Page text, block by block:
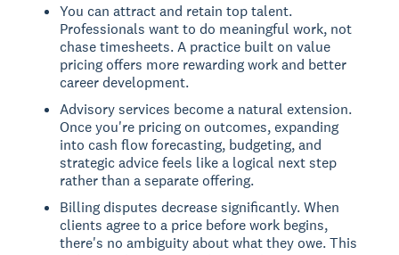
You can attract and retain top talent.
Professionals want to do meaningful work, not
chase timesheets. A practice built on value
pricing offers more rewarding work and better
career development.
Advisory services become a natural extension.
Once you're pricing on outcomes, expanding
into cash flow forecasting, budgeting, and
strategic advice feels like a logical next step
rather than a separate offering.
Billing disputes decrease significantly. When
clients agree to a price before work begins,
there's no ambiguity about what they owe. This